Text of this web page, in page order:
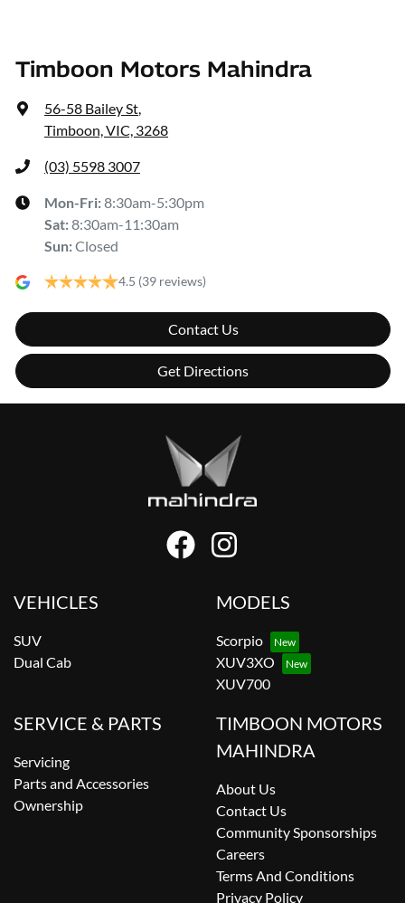
Timboon Motors Mahindra
56-58 Bailey St,
Timboon, VIC, 3268
(03) 5598 3007
Mon-Fri:8:30am-5:30pm
Sat:8:30am-11:30am
Sun:Closed
4.5 (39 reviews)
Contact Us
Get Directions
VEHICLES
SUV
Dual Cab
MODELS
Scorpio
XUV3XO
XUV700
SERVICE & PARTS
Servicing
Parts and Accessories
Ownership
TIMBOON MOTORS
MAHINDRA
About Us
Contact Us
Community Sponsorships
Careers
Terms And Conditions
Privacy Policy